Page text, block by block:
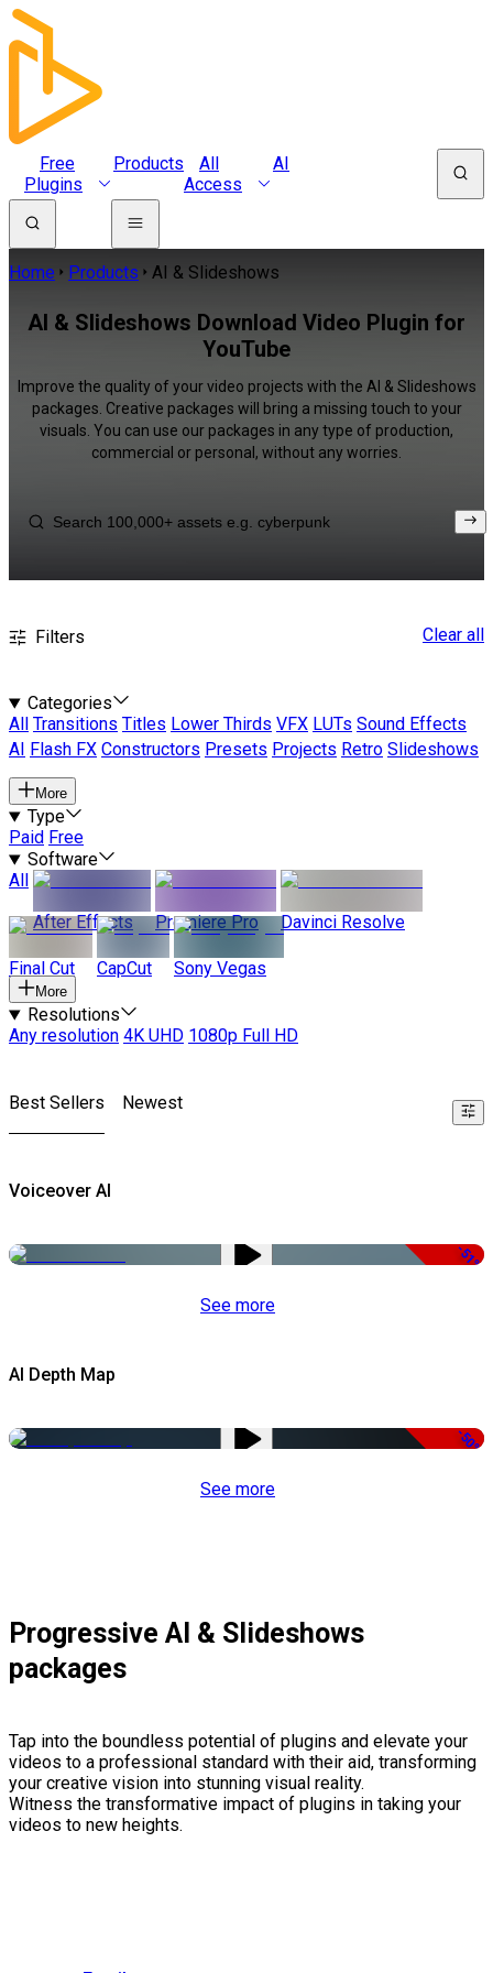
Free
Plugins
Products
All
Access
AI
Home Products AI & Slideshows
AI & Slideshows Download Video Plugin for
YouTube
Improve the quality of your video projects with the AI & Slideshows
packages. Creative packages will bring a missing touch to your
visuals. You can use our packages in any type of production,
commercial or personal, without any worries.
Filters Clear all
Categories
All
Transitions Titles Lower Thirds VFX LUTs Sound Effects
AI
Flash FX Constructors Presets Projects Retro Slideshows
More
Type
Paid Free
Software
All
After Effects
Premiere Pro Davinci Resolve
Final Cut CapCut Sony Vegas
More
Resolutions
Any resolution 4K UHD 1080p Full HD
Best Sellers Newest
Voiceover AI
-51%
See more
AI Depth Map
-50%
See more
Progressive AI & Slideshows
packages
Tap into the boundless potential of plugins and elevate your
videos to a professional standard with their aid, transforming
your creative vision into stunning visual reality.
Witness the transformative impact of plugins in taking your
videos to new heights.